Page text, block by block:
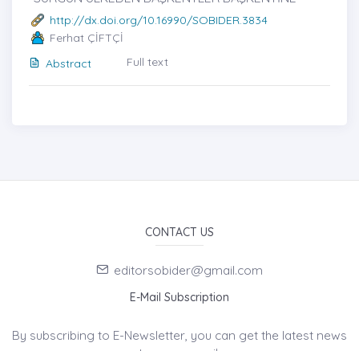
http://dx.doi.org/10.16990/SOBIDER.3834
Ferhat ÇİFTÇİ
Abstract
Full text
CONTACT US
editorsobider@gmail.com
E-Mail Subscription
By subscribing to E-Newsletter, you can get the latest news